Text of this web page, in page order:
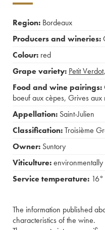
Region: Bordeaux
Producers and wineries:
Colour: red
Grape variety: Petit Verdot,
Food and wine pairings:
boeuf aux cèpes, Grives aux
Appellation: Saint-Julien
Classification:Troisième
Owner: Suntory
Viticulture:
Service temperature: 16°
The information published
characteristics of the wine.